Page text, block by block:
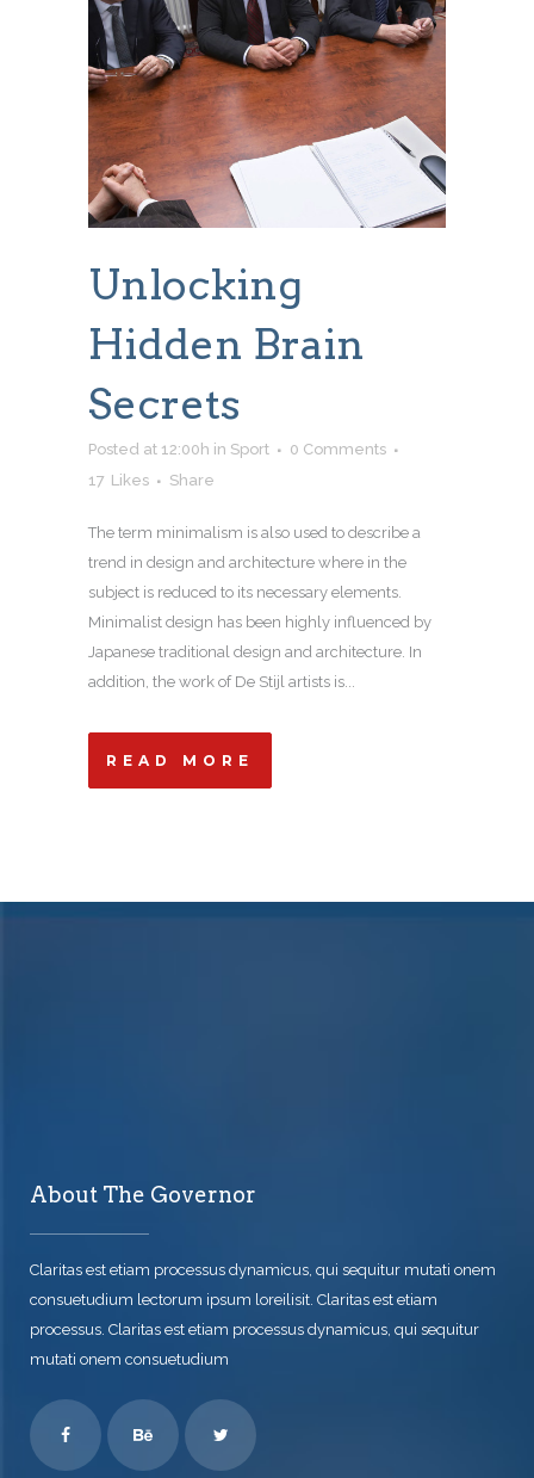
Unlocking
Hidden Brain
Secrets
Posted at 12:00h in Sport
0 Comments
17 Likes Share
The term minimalism is also used to describe a
trend in design and architecture where in the
subject is reduced to its necessary elements.
Minimalist design has been highly influenced by
Japanese traditional design and architecture. In
addition, the work of De Stijl artists is...
READ MORE
About The Governor
Claritas est etiam processus dynamicus, qui sequitur mutati onem
consuetudium lectorum ipsum loreilisit. Claritas est etiam
processus. Claritas est etiam processus dynamicus, qui sequitur
mutati onem consuetudium